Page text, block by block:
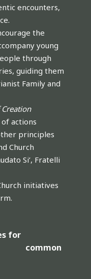
encounters,
the
young
through
guiding them
Family and
actions
principles
Church
Si’, Fratelli
initiatives
platform.
for
common